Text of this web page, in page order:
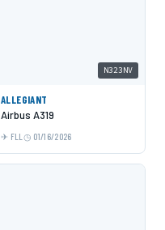
N323NV
ALLEGIANT
Airbus A319
FLL 01/16/2026